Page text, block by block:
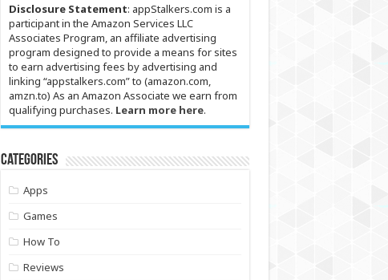
Disclosure Statement: appStalkers.com is a
participant in the Amazon Services LLC
Associates Program, an affiliate advertising
program designed to provide a means for sites
to earn advertising fees by advertising and
linking “appstalkers.com” to (amazon.com,
amzn.to) As an Amazon Associate we earn from
qualifying purchases. Learn more here.
Categories
Apps
Games
How To
Reviews